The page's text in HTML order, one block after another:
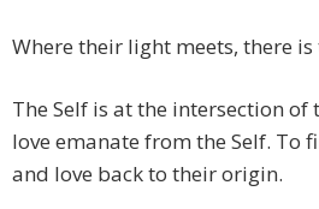
Where their light meets, there is
The Self is at the intersection of
love emanate from the Self. To
and love back to their origin.